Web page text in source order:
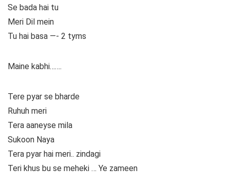
Se bada hai tu
Meri Dil mein
Tu hai basa —- 2 tyms
Maine kabhi…….
Tere pyar se bharde
Ruhuh meri
Tera aaneyse mila
Sukoon Naya
Tera pyar hai meri.. zindagi
Teri khus bu se meheki … Ye zameen